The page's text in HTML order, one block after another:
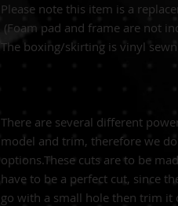
Please note this item is a
(Foam pad and frame are not
The boxing/skirting is vinyl
There are several different
model and trim, therefore we
options.These cuts are to be
have to be a perfect cut, since
go with a small hole then trim